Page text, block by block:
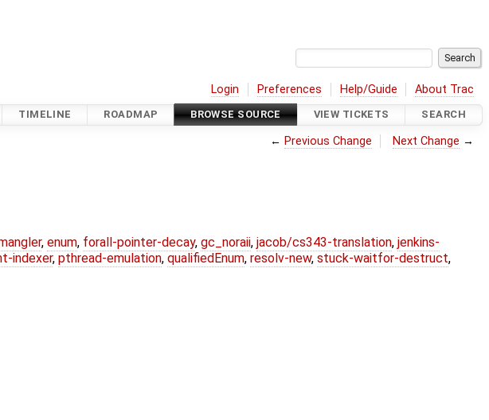
Login Preferences Help/Guide About Trac
TIMELINE ROADMAP BROWSE SOURCE VIEW TICKETS SEARCH
← Previous Change Next Change →
, enum, forall-pointer-decay, gc_noraii, jacob/cs343-translation, jenkins-
indexer, pthread-emulation, qualifiedEnum, resolv-new, stuck-waitfor-destruct,